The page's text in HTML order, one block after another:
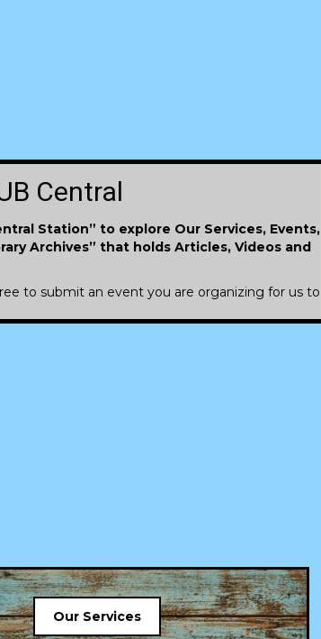
Central
Station” to explore Our Services, Events,
Archives” that holds Articles, Videos and
to submit an event you are organizing for us to
Our Services